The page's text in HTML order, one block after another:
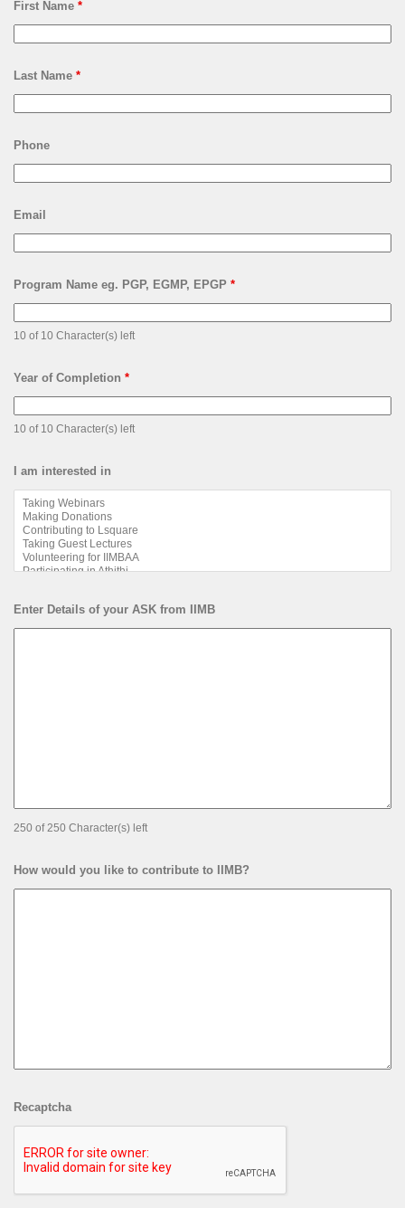
First Name *
Last Name *
Phone
Email
Program Name eg. PGP, EGMP, EPGP *
10 of 10 Character(s) left
Year of Completion *
10 of 10 Character(s) left
I am interested in
Enter Details of your ASK from IIMB
250 of 250 Character(s) left
How would you like to contribute to IIMB?
Recaptcha